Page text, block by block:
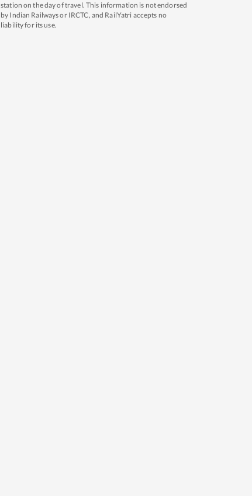
station on the day of travel. This information is not endorsed
by Indian Railways or IRCTC, and RailYatri accepts no
liability for its use.